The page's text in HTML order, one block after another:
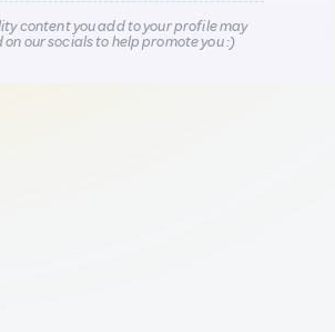
content you add to your profile may
on our socials to help promote you :)